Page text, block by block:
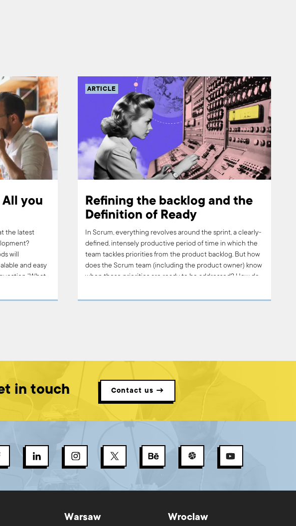
All you
the latest
will
and easy
“What
ARTICLE
Refining the backlog and the
Definition of Ready
In Scrum, everything revolves around the sprint, a clearly-
defined, intensely productive period of time in which the
team tackles priorities from the product backlog. But how
does the Scrum team (including the product owner) know
when those priorities are ready to be addressed? How do
process of backlog refinement, filtered through what’s
in touch Contact us →
Warsaw Wroclaw